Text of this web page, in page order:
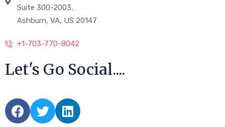
Suite 300-2003,
Ashburn, VA, US 20147
+1-703-770-8042
Let's Go Social....